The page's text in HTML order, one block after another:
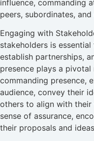
influence, commanding
peers, subordinates,
Engaging with
stakeholders is
establish partnerships,
presence plays a
commanding presence,
audience, convey their
others to align with their
sense of assurance,
their proposals and